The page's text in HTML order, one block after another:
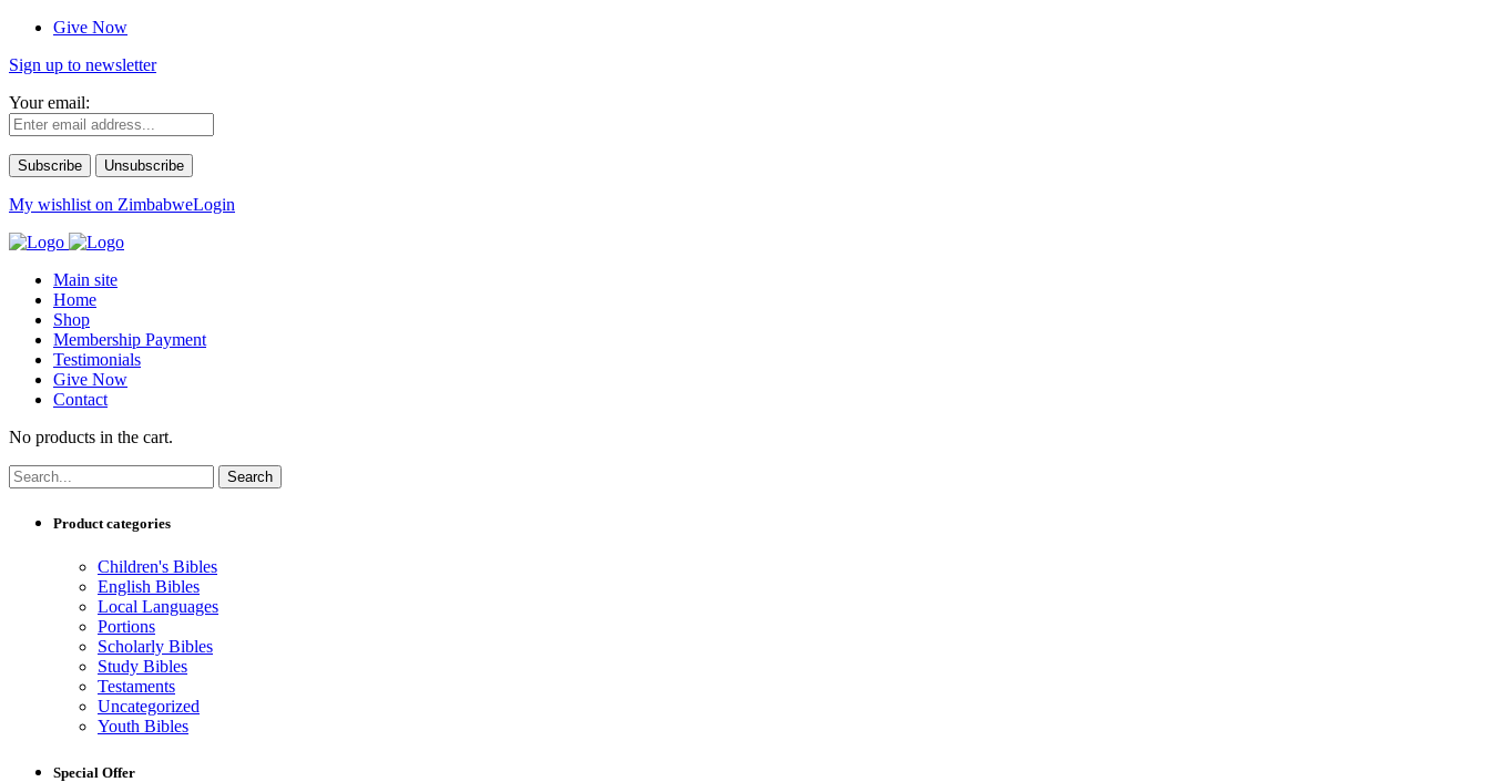
Give Now
Sign up to newsletter
Your email:
My wishlist on ZimbabweLogin
Main site
Home
Shop
Membership Payment
Testimonials
Give Now
Contact
No products in the cart.
Product categories
Children's Bibles
English Bibles
Local Languages
Portions
Scholarly Bibles
Study Bibles
Testaments
Uncategorized
Youth Bibles
Special Offer